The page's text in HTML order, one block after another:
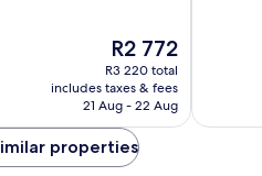
The
price
is
R2 772
R2 772
R3 220 total
includes taxes & fees
21 Aug - 22 Aug
properties